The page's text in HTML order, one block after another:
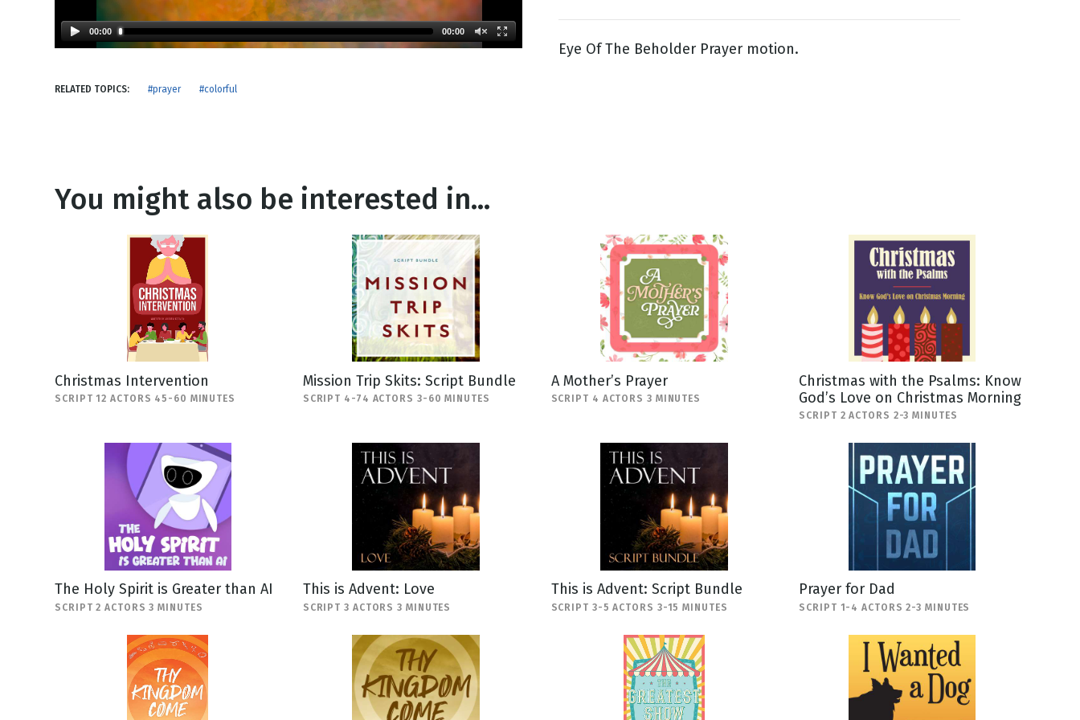
New Years
Thanksgiving
Honestly
00:00 00:00
RELATED TOPICS: #prayer #colorful
Eye Of The Beholder Prayer motion.
You might also be interested in...
Christmas Intervention
SCRIPT 12 ACTORS 45-60 MINUTES
Mission Trip Skits: Script Bundle
SCRIPT 4-74 ACTORS 3-60 MINUTES
A Mother’s Prayer
SCRIPT 4 ACTORS 3 MINUTES
Christmas with the Psalms: Know
God’s Love on Christmas Morning
SCRIPT 2 ACTORS 2-3 MINUTES
The Holy Spirit is Greater than AI
SCRIPT 2 ACTORS 3 MINUTES
This is Advent: Love
SCRIPT 3 ACTORS 3 MINUTES
This is Advent: Script Bundle
SCRIPT 3-5 ACTORS 3-15 MINUTES
Prayer for Dad
SCRIPT 1-4 ACTORS 2-3 MINUTES